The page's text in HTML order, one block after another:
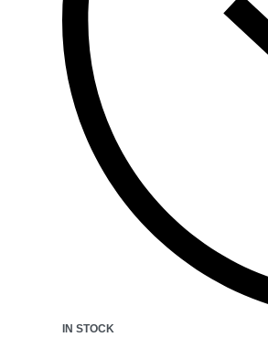
IN STOCK